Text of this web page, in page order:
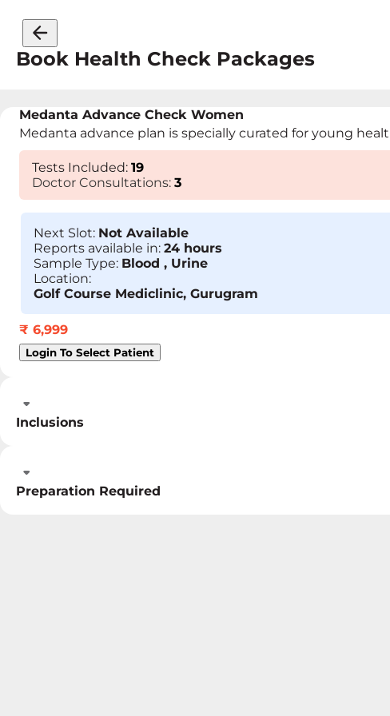
Book Health Check Packages
Medanta Advance Check Women
Medanta advance plan is specially curated for young
Tests Included: 19
Doctor Consultations: 3
Next Slot: Not Available
Reports available in: 24 hours
Sample Type: Blood , Urine
Location:
Golf Course Mediclinic, Gurugram
₹ 6,999
Login To Select Patient
Inclusions
Preparation Required